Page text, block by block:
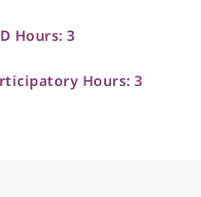
Hours: 3
Hours: 3